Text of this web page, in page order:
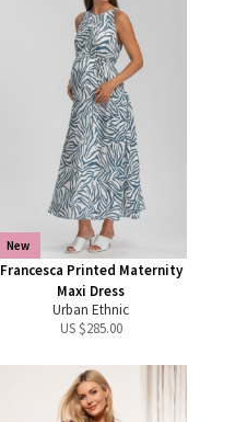
New
Francesca Printed Maternity
Maxi Dress
Urban Ethnic
US $285.00